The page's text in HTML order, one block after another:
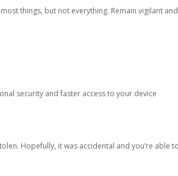
things, but not everything. Remain vigilant
security and faster access to your device
Hopefully, it was accidental and you’re able